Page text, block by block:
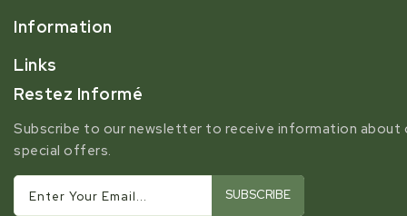
Information
Links
Restez Informé
Subscribe to our newsletter to receive information about
special offers.
Enter Your Email... SUBSCRIBE